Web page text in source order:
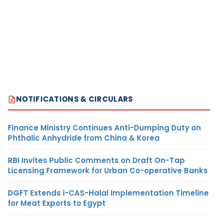
NOTIFICATIONS & CIRCULARS
Finance Ministry Continues Anti-Dumping Duty on
Phthalic Anhydride from China & Korea
RBI Invites Public Comments on Draft On-Tap
Licensing Framework for Urban Co-operative Banks
DGFT Extends i-CAS-Halal Implementation Timeline
for Meat Exports to Egypt